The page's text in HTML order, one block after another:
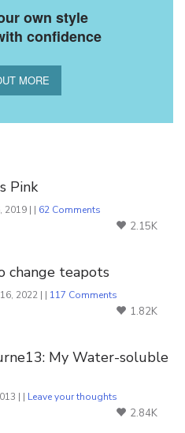
own style
confidence
MORE
Pink
2019 | | 62 Comments
2.15K
change teapots
2022 | | 117 Comments
1.82K
My Water-soluble
| | Leave your thoughts
2.84K